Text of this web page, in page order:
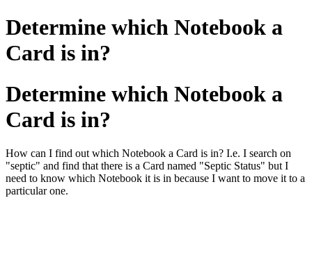
Determine which Notebook a
Card is in?
Determine which Notebook a
Card is in?
How can I find out which Notebook a Card is in? I.e. I search on
"septic" and find that there is a Card named "Septic Status" but I
need to know which Notebook it is in because I want to move it to a
particular one.